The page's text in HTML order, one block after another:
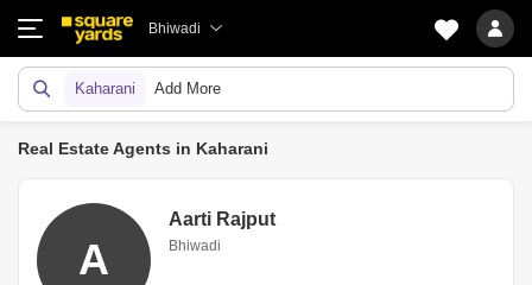
Bhiwadi
Kaharani Add More
Real Estate Agents in Kaharani
A
Aarti Rajput
Bhiwadi